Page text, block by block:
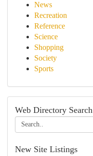
News
Recreation
Reference
Science
Shopping
Society
Sports
Web Directory Search
New Site Listings